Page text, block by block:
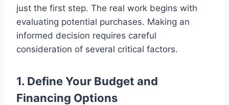
just the first step. The real work begins with
evaluating potential purchases. Making an
informed decision requires careful
consideration of several critical factors.
1. Define Your Budget and
Financing Options